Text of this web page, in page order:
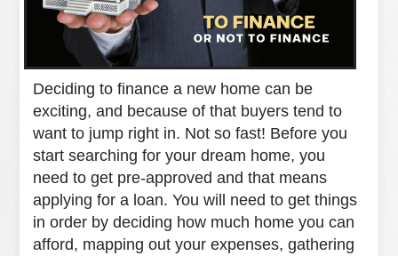
Deciding to finance a new home can be
exciting, and because of that buyers tend to
want to jump right in. Not so fast! Before you
start searching for your dream home, you
need to get pre-approved and that means
applying for a loan. You will need to get things
in order by deciding how much home you can
afford, mapping out your expenses, gathering